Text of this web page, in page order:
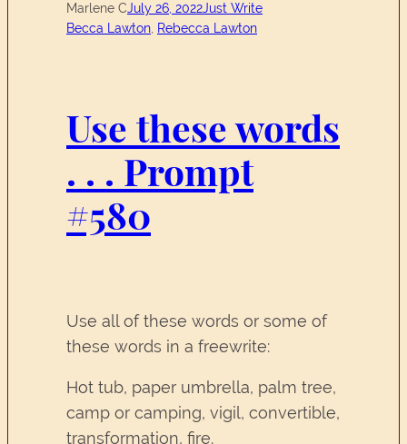
Marlene CJuly 26, 2022Just Write
Becca Lawton Rebecca Lawton
Use these words
. . . Prompt
#580
Use all of these words or some of
these words in a freewrite:
Hot tub, paper umbrella, palm tree,
camp or camping, vigil, convertible,
transformation, fire.